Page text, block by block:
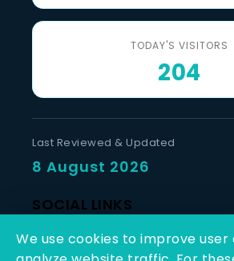
TODAY'S VISITORS
204
Last Reviewed & Updated
8 August 2026
SOCIAL LINKS
We use cookies to improve